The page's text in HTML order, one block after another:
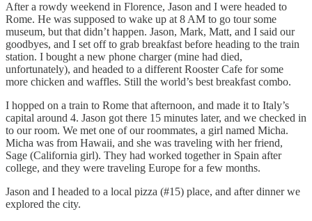
After a rowdy weekend in Florence, Jason and I were headed to
Rome. He was supposed to wake up at 8 AM to go tour some
museum, but that didn’t happen. Jason, Mark, Matt, and I said our
goodbyes, and I set off to grab breakfast before heading to the train
station. I bought a new phone charger (mine had died,
unfortunately), and headed to a different Rooster Cafe for some
more chicken and waffles. Still the world’s best breakfast combo.
I hopped on a train to Rome that afternoon, and made it to Italy’s
capital around 4. Jason got there 15 minutes later, and we checked in
to our room. We met one of our roommates, a girl named Micha.
Micha was from Hawaii, and she was traveling with her friend,
Sage (California girl). They had worked together in Spain after
college, and they were traveling Europe for a few months.
Jason and I headed to a local pizza (#15) place, and after dinner we
explored the city.